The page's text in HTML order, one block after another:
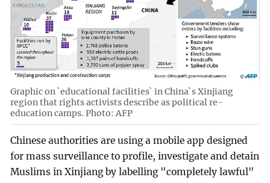
Graphic on `educational facilities` in China`s Xinjiang
region that rights activists describe as political re-
education camps. Photo: AFP
Chinese authorities are using a mobile app designed
for mass surveillance to profile, investigate and detain
Muslims in Xinjiang by labelling "completely lawful"